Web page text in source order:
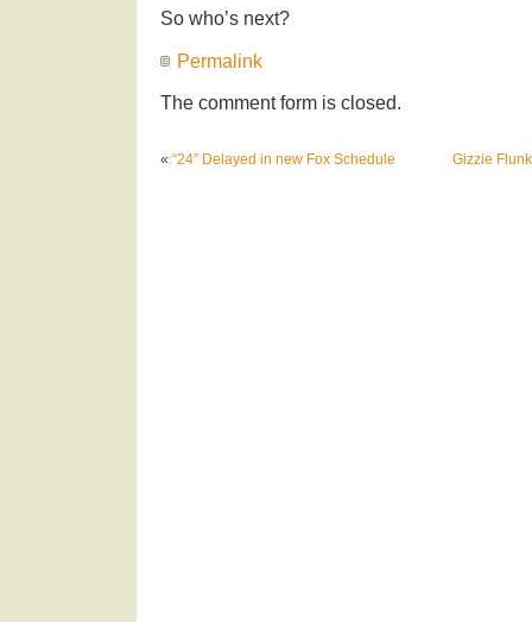
So who’s next?
Permalink
The comment form is closed.
« “24″ Delayed in new Fox Schedule Gizzie